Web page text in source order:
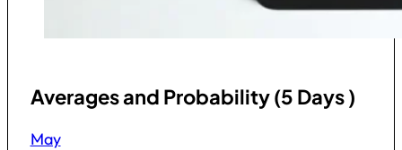
Averages and Probability (5 Days )
May